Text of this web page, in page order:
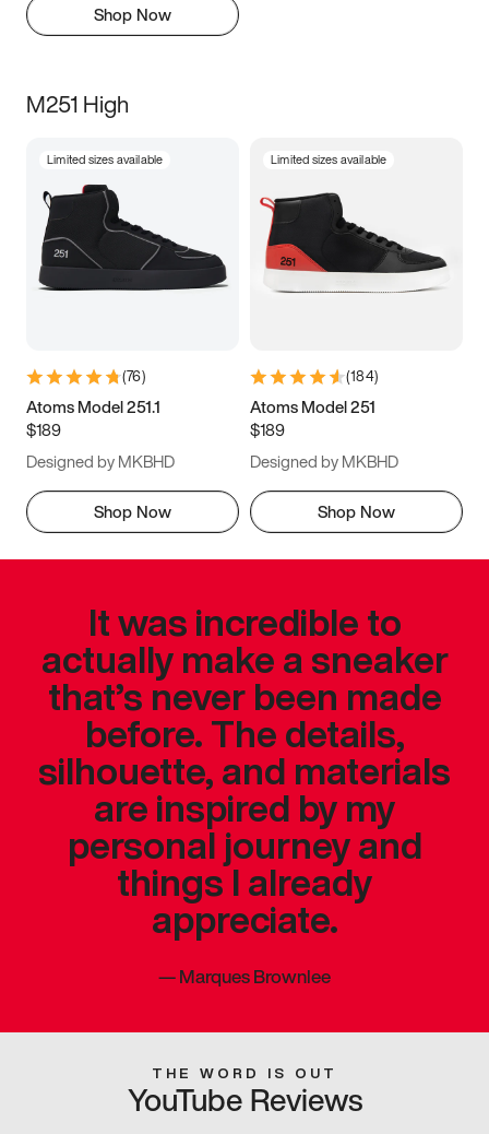
Shop Now
M251 High
Limited sizes available
(76)
Atoms Model 251.1
$189
Designed by MKBHD
Shop Now
Limited sizes available
(184)
Atoms Model 251
$189
Designed by MKBHD
Shop Now
It was incredible to
actually make a sneaker
that’s never been made
before. The details,
silhouette, and materials
are inspired by my
personal journey and
things I already
appreciate.
—Marques Brownlee
THE WORD IS OUT
YouTube Reviews